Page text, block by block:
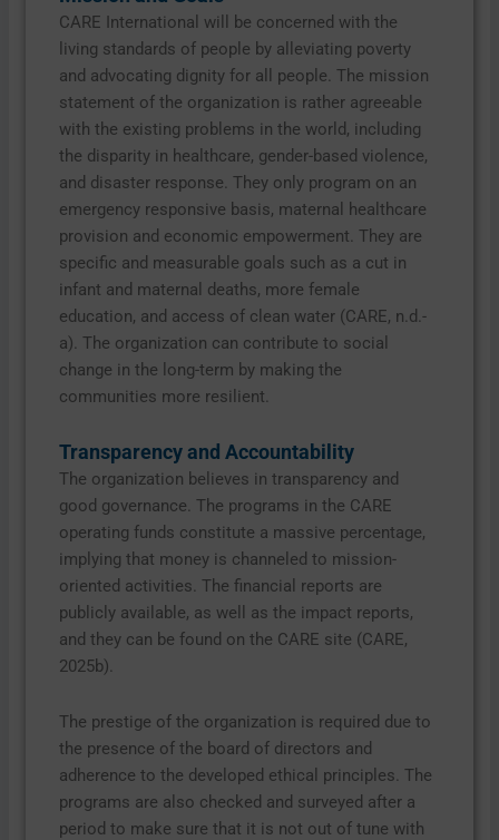
CARE International will be concerned with the
living standards of people by alleviating poverty
and advocating dignity for all people. The mission
statement of the organization is rather agreeable
with the existing problems in the world, including
the disparity in healthcare, gender-based violence,
and disaster response. They only program on an
emergency responsive basis, maternal healthcare
provision and economic empowerment. They are
specific and measurable goals such as a cut in
infant and maternal deaths, more female
education, and access of clean water (CARE, n.d.-
a). The organization can contribute to social
change in the long-term by making the
communities more resilient.
Transparency and Accountability
The organization believes in transparency and
good governance. The programs in the CARE
operating funds constitute a massive percentage,
implying that money is channeled to mission-
oriented activities. The financial reports are
publicly available, as well as the impact reports,
and they can be found on the CARE site (CARE,
2025b).
The prestige of the organization is required due to
the presence of the board of directors and
adherence to the developed ethical principles. The
programs are also checked and surveyed after a
period to make sure that it is not out of tune with